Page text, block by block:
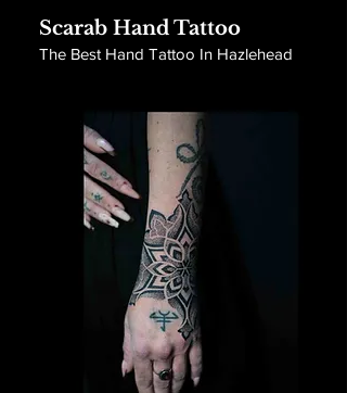
Scarab Hand Tattoo
The Best Hand Tattoo In Hazlehead